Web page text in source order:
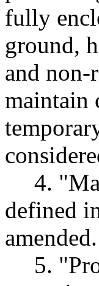
fully
ground,
and non-
maintain
4.
defined
amended.
5.